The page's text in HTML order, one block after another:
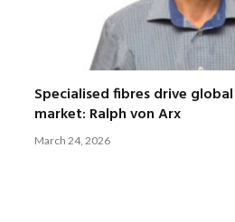
Specialised fibres drive
market: Ralph von Arx
March 24, 2026